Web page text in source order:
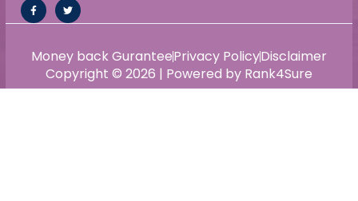
Copyright © 2026 | Powered by Rank4Sure
Money back GuranteePrivacy PolicyDisclaimer